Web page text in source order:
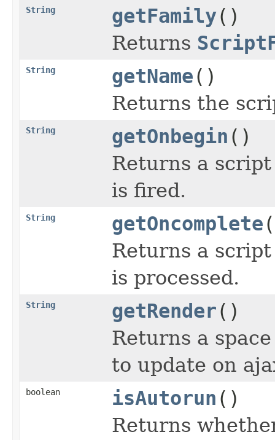
String getFamily()
Returns
String getName()
Returns the
String getOnbegin ()
Returns a
is fired.
String getOncomplete
Returns a
is processed.
String getRender()
Returns a
to update on
boolean isAutorun ()
Returns